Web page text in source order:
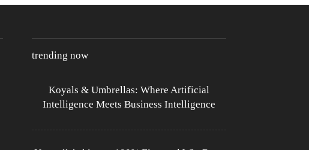
trending now
Koyals & Umbrellas: Where Artificial
Intelligence Meets Business Intelligence